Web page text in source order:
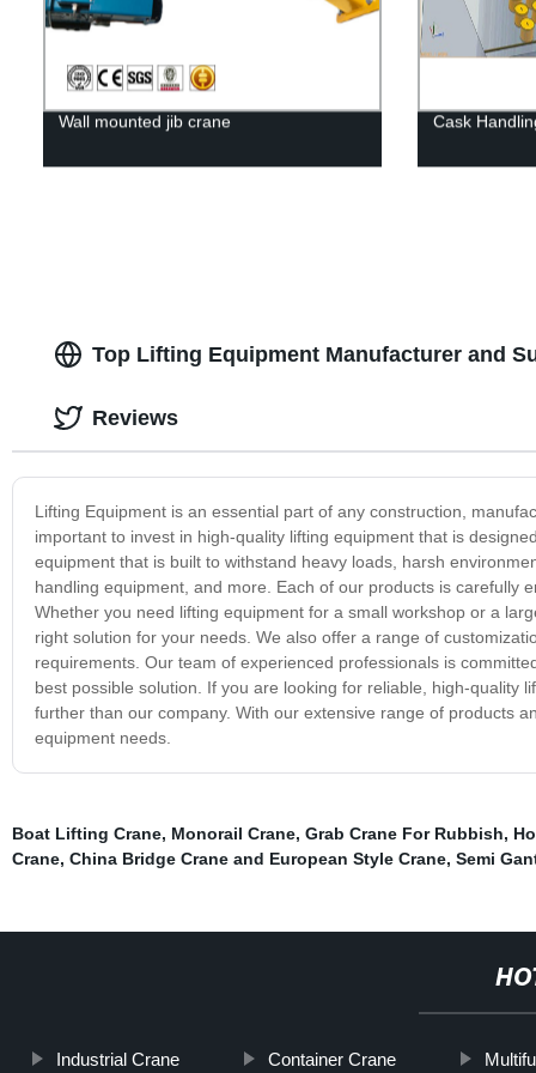
Wall mounted jib crane Cask
Top Lifting Equipment Manufacturer and
Lifting Equipment is an essential part of any construction,
important to invest in high-quality lifting equipment that is
equipment that is built to withstand heavy loads, harsh
handling equipment, and more. Each of our products is carefully
Whether you need lifting equipment for a small workshop or a
right solution for your needs. We also offer a range of
requirements. Our team of experienced professionals is
best possible solution. If you are looking for reliable, high-quality
further than our company. With our extensive range of products
equipment needs.
Reviews
Boat Lifting Crane, Monorail Crane, Grab Crane For Rubbish,
Crane, China Bridge Crane and European Style Crane, Semi
Industrial Crane Container Crane